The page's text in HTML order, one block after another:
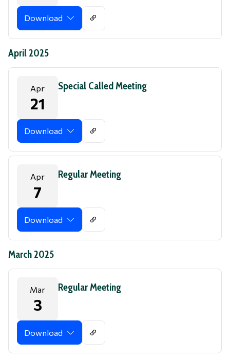
Download
April 2025
Apr
21
Special Called Meeting
Download
Apr
7
Regular Meeting
Download
March 2025
Mar
3
Regular Meeting
Download